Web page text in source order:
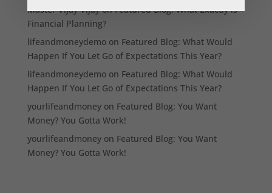
Master Vijay VijayonFeatured Blog: What Exactly is
Financial Planning?
lifeandmoneydemoon Featured Blog: What Would
Happen If You Let Go of Expectations This Year?
lifeandmoneydemoon Featured Blog: What Would
Happen If You Let Go of Expectations This Year?
yourlifeandmoneyon Featured Blog: You Want
Money? You Gotta Work!
yourlifeandmoneyon Featured Blog: You Want
Money? You Gotta Work!